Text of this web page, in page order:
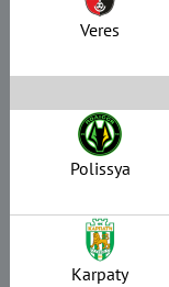
Veres
Polissya
Karpaty